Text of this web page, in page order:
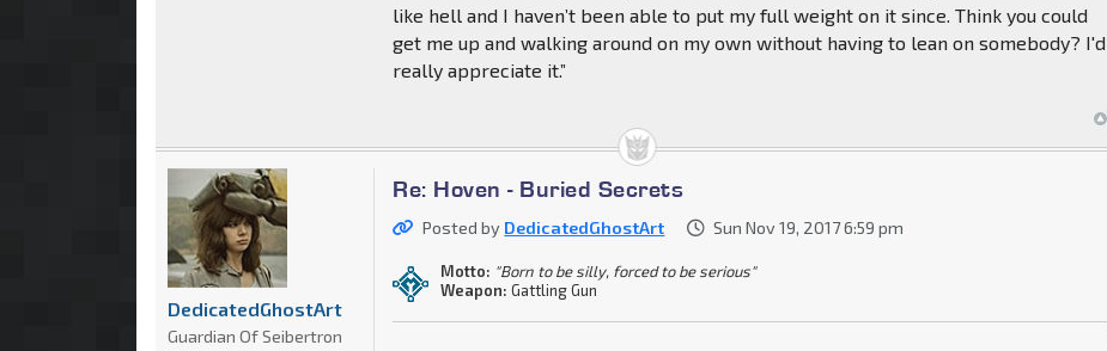
like hell and I haven’t been able to put my full weight on it since. Think you could
get me up and walking around on my own without having to lean on somebody? I'd
really appreciate it.”
Re: Hoven - Buried Secrets
Posted by DedicatedGhostArt Sun Nov 19, 2017 6:59 pm
Motto: "Born to be silly, forced to be serious"
Weapon: Gattling Gun
DedicatedGhostArt
Guardian Of Seibertron